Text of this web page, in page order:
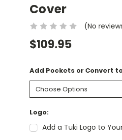
Cover
(No
$109.95
Add Pockets or Convert
Logo:
Add a Tuki Logo to